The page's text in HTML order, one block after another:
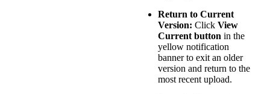
Return to Current
Version: Click View
Current button in the
yellow notification
banner to exit an older
version and return to the
most recent upload.